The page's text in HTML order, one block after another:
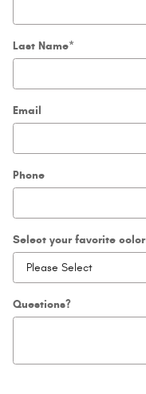
Last Name*
Email
Phone
Select your favorite color
Questions?